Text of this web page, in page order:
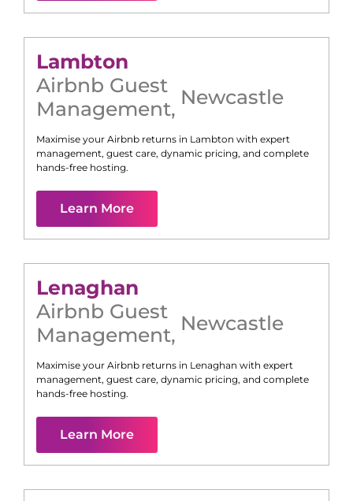
Lambton
Airbnb Guest
Management, Newcastle
Maximise your Airbnb returns in Lambton with expert
management, guest care, dynamic pricing, and complete
hands-free hosting.
Learn More
Lenaghan
Airbnb Guest
Management, Newcastle
Maximise your Airbnb returns in Lenaghan with expert
management, guest care, dynamic pricing, and complete
hands-free hosting.
Learn More